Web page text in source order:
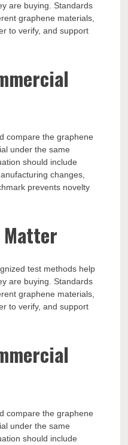
are buying. Standards
graphene materials,
to verify, and support
compare the graphene
under the same
should include
changes,
prevents novelty
Matter
test methods help
are buying. Standards
graphene materials,
to verify, and support
compare the graphene
under the same
should include